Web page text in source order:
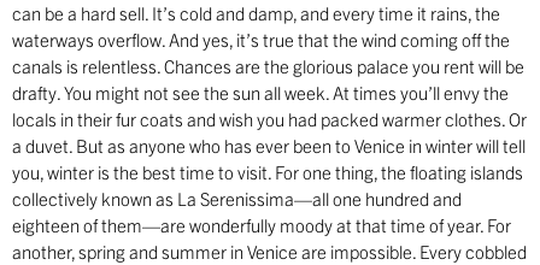
can be a hard sell. It’s cold and damp, and every time it rains, the
waterways overflow. And yes, it’s true that the wind coming off the
canals is relentless. Chances are the glorious palace you rent will be
drafty. You might not see the sun all week. At times you’ll envy the
locals in their fur coats and wish you had packed warmer clothes. Or
a duvet. But as anyone who has ever been to Venice in winter will tell
you, winter is the best time to visit. For one thing, the floating islands
collectively known as La Serenissima—all one hundred and
eighteen of them—are wonderfully moody at that time of year. For
another, spring and summer in Venice are impossible. Every cobbled